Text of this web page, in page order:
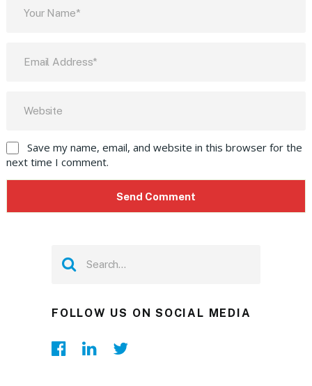
Save my name, email, and website in this browser for the
next time I comment.
FOLLOW US ON SOCIAL MEDIA